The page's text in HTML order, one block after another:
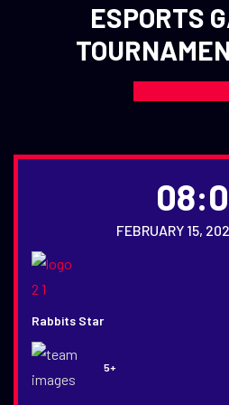
ESPORTS
Rabbits Star
5+
FEBRUARY 15,